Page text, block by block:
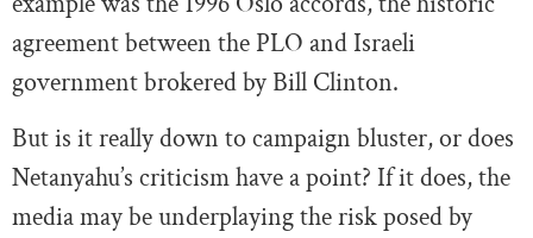
agreement between the PLO and Israeli
government brokered by Bill Clinton.
But is it really down to campaign bluster, or does
Netanyahu’s criticism have a point? If it does, the
media may be underplaying the risk posed by